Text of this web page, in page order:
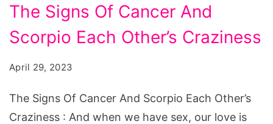
Signs
Of
And
Scorpio
Each
The Signs Of Cancer And
Scorpio Each Other’s Craziness
April 29, 2023
The Signs Of Cancer And Scorpio Each Other’s
Craziness : And when we have sex, our love is